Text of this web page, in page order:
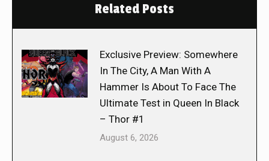
Related Posts
Exclusive Preview: Somewhere
In The City, A Man With A
Hammer Is About To Face The
Ultimate Test in Queen In Black
– Thor #1
August 6, 2026